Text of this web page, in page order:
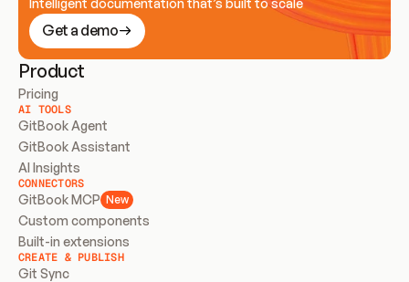
Get a demo
Product
Pricing
AI TOOLS
GitBook Agent
GitBook Assistant
AI Insights
CONNECTORS
GitBook MCP New
Custom components
Built-in extensions
CREATE & PUBLISH
Git Sync